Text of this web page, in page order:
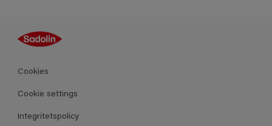
Guides
Kulörer
Produkter
Cookies
Cookie settings
Integritetspolicy